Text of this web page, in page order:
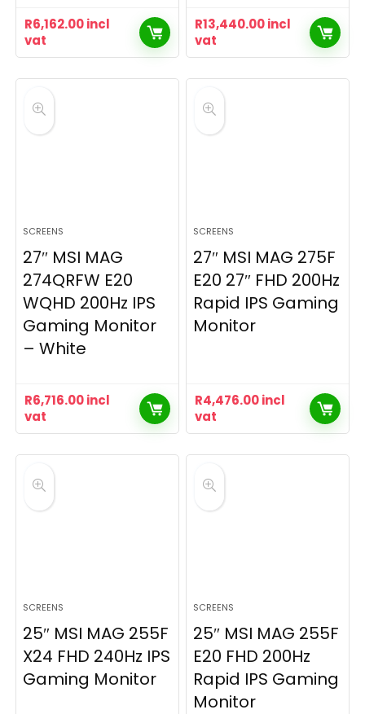
R6,162.00incl
vat
R13,440.00incl
vat
SCREENS
27″ MSI MAG
274QRFW E20
WQHD 200Hz IPS
Gaming Monitor
– White
R6,716.00incl
vat
SCREENS
27″ MSI MAG 275F
E20 27″ FHD 200Hz
Rapid IPS Gaming
Monitor
R4,476.00incl
vat
SCREENS
25″ MSI MAG 255F
X24 FHD 240Hz IPS
Gaming Monitor
SCREENS
25″ MSI MAG 255F
E20 FHD 200Hz
Rapid IPS Gaming
Monitor